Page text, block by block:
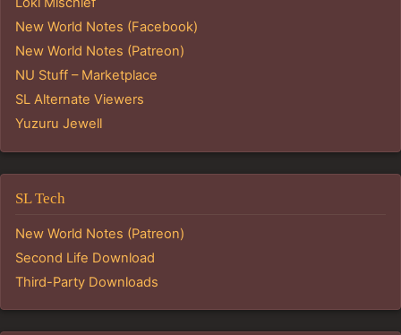
New World Notes (Facebook)
New World Notes (Patreon)
NU Stuff – Marketplace
SL Alternate Viewers
Yuzuru Jewell
SL Tech
New World Notes (Patreon)
Second Life Download
Third-Party Downloads